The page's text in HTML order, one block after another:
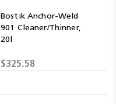
Bostik Anchor-Weld
901 Cleaner/Thinner,
20l
$325.58